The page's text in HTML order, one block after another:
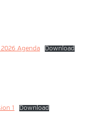
Agenda Download
1 Download